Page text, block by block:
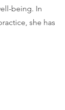
being. In
she has